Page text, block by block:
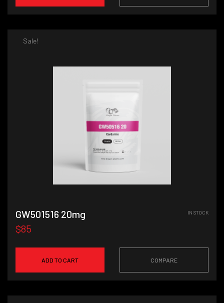
Sale!
GW501516 20mg
$85
IN STOCK
ADD TO CART COMPARE